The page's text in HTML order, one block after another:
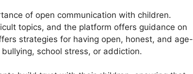
of open communication with children.
topics, and the platform offers guidance on
strategies for having open, honest, and age-
school stress, or addiction.